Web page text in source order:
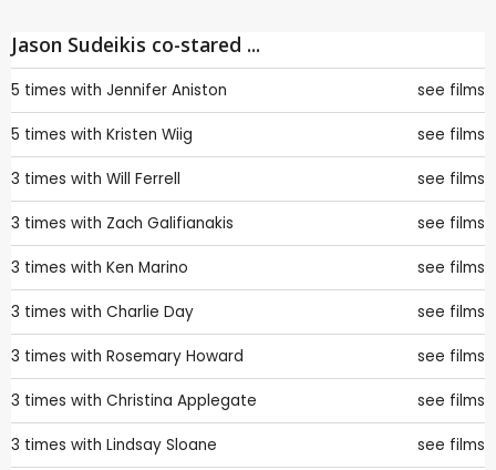
Jason Sudeikis co-stared ...
5 times with Jennifer Aniston see films
5 times with Kristen Wiig see films
3 times with Will Ferrell see films
3 times with Zach Galifianakis see films
3 times with Ken Marino see films
3 times with Charlie Day see films
3 times with Rosemary Howard see films
3 times with Christina Applegate see films
3 times with Lindsay Sloane see films